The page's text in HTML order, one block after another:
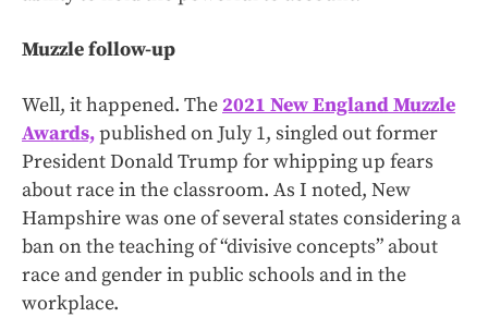
Muzzle follow-up
Well, it happened. The 2021 New England Muzzle
Awards,published on July 1, singled out former
President Donald Trump for whipping up fears
about race in the classroom. As I noted, New
Hampshire was one of several states considering a
ban on the teaching of “divisive concepts” about
race and gender in public schools and in the
workplace.